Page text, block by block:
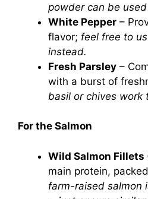
powder can be
White Pepper –
flavor; feel free to
instead.
Fresh Parsley –
with a burst of
basil or chives work
For the Salmon
Wild Salmon Fillets
main protein,
farm-raised salmon